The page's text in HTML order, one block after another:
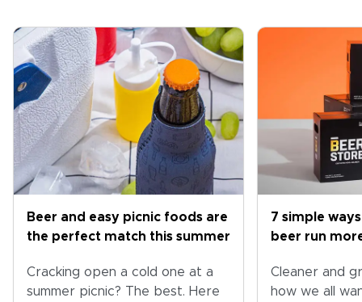
Beer and easy picnic foods are
the perfect match this summer
Cracking open a cold one at a
summer picnic? The best. Here
7 simple
beer run
Cleaner and
how we all